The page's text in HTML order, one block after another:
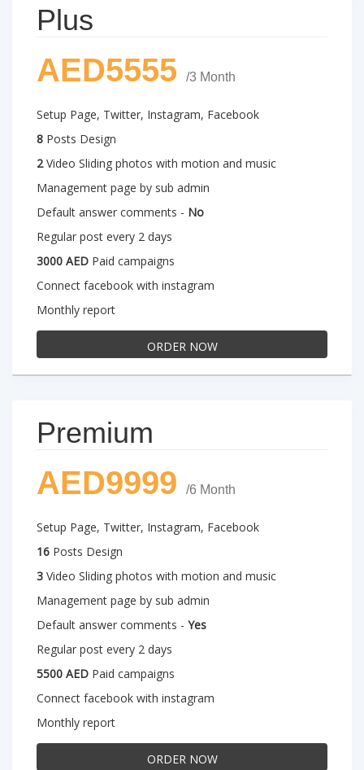
Plus
AED5555 /3 Month
Setup Page, Twitter, Instagram, Facebook
8 Posts Design
2Video Sliding photos with motion and music
Management page by sub admin
Default answer comments - No
Regular post every 2 days
3000 AED Paid campaigns
Connect facebook with instagram
Monthly report
ORDER NOW
Premium
AED9999 /6 Month
Setup Page, Twitter, Instagram, Facebook
16 Posts Design
3 Video Sliding photos with motion and music
Management page by sub admin
Default answer comments - Yes
Regular post every 2 days
5500 AED Paid campaigns
Connect facebook with instagram
Monthly report
ORDER NOW